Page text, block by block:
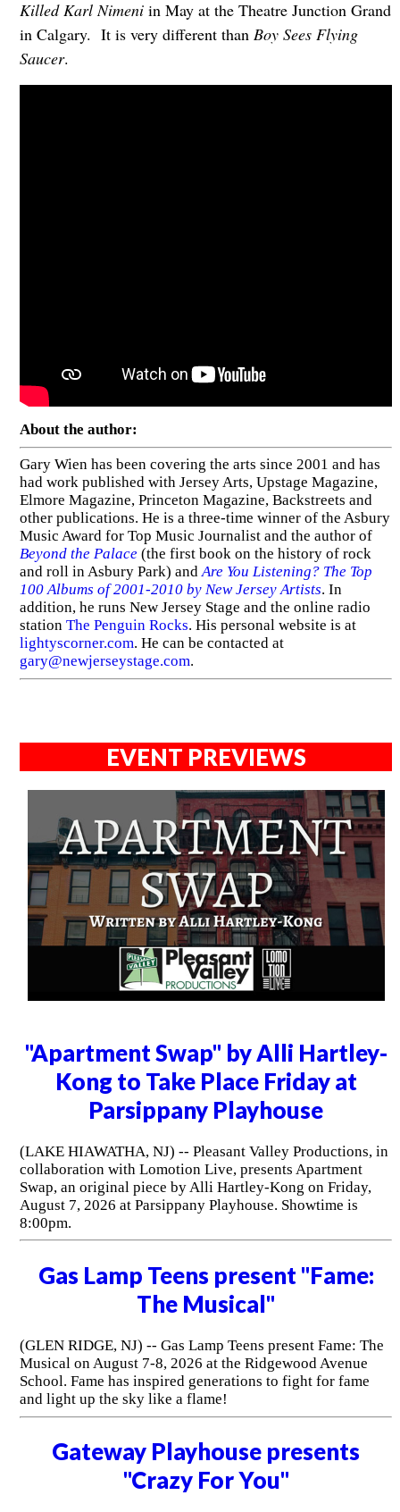
Killed Karl Nimeniin May at the Theatre Junction Grand
in Calgary. It is very different than Boy Sees Flying
Saucer.
About the author:
Gary Wien has been covering the arts since 2001 and has
had work published with Jersey Arts, Upstage Magazine,
Elmore Magazine, Princeton Magazine, Backstreets and
other publications. He is a three-time winner of the Asbury
Music Award for Top Music Journalist and the author of
Beyond the Palace(the first book on the history of rock
and roll in Asbury Park) andAre You Listening? The Top
100 Albums of 2001-2010 by New Jersey Artists. In
addition, he runs New Jersey Stage and the online radio
station The Penguin Rocks. His personal website is at
lightyscorner.com. He can be contacted at
gary@newjerseystage.com.
EVENT PREVIEWS
"Apartment Swap" by Alli Hartley-
Kong to Take Place Friday at
Parsippany Playhouse
(LAKE HIAWATHA, NJ) -- Pleasant Valley Productions, in
collaboration with Lomotion Live, presents Apartment
Swap, an original piece by Alli Hartley-Kong on Friday,
August 7, 2026 at Parsippany Playhouse. Showtime is
8:00pm.
Gas Lamp Teens present "Fame:
The Musical"
(GLEN RIDGE, NJ) -- Gas Lamp Teens present Fame: The
Musical on August 7-8, 2026 at the Ridgewood Avenue
School. Fame has inspired generations to fight for fame
and light up the sky like a flame!
Gateway Playhouse presents
"Crazy For You"